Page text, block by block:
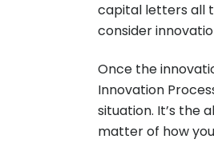
capital letters all
consider
Once the
Innovation
situation. It’s the
matter of how